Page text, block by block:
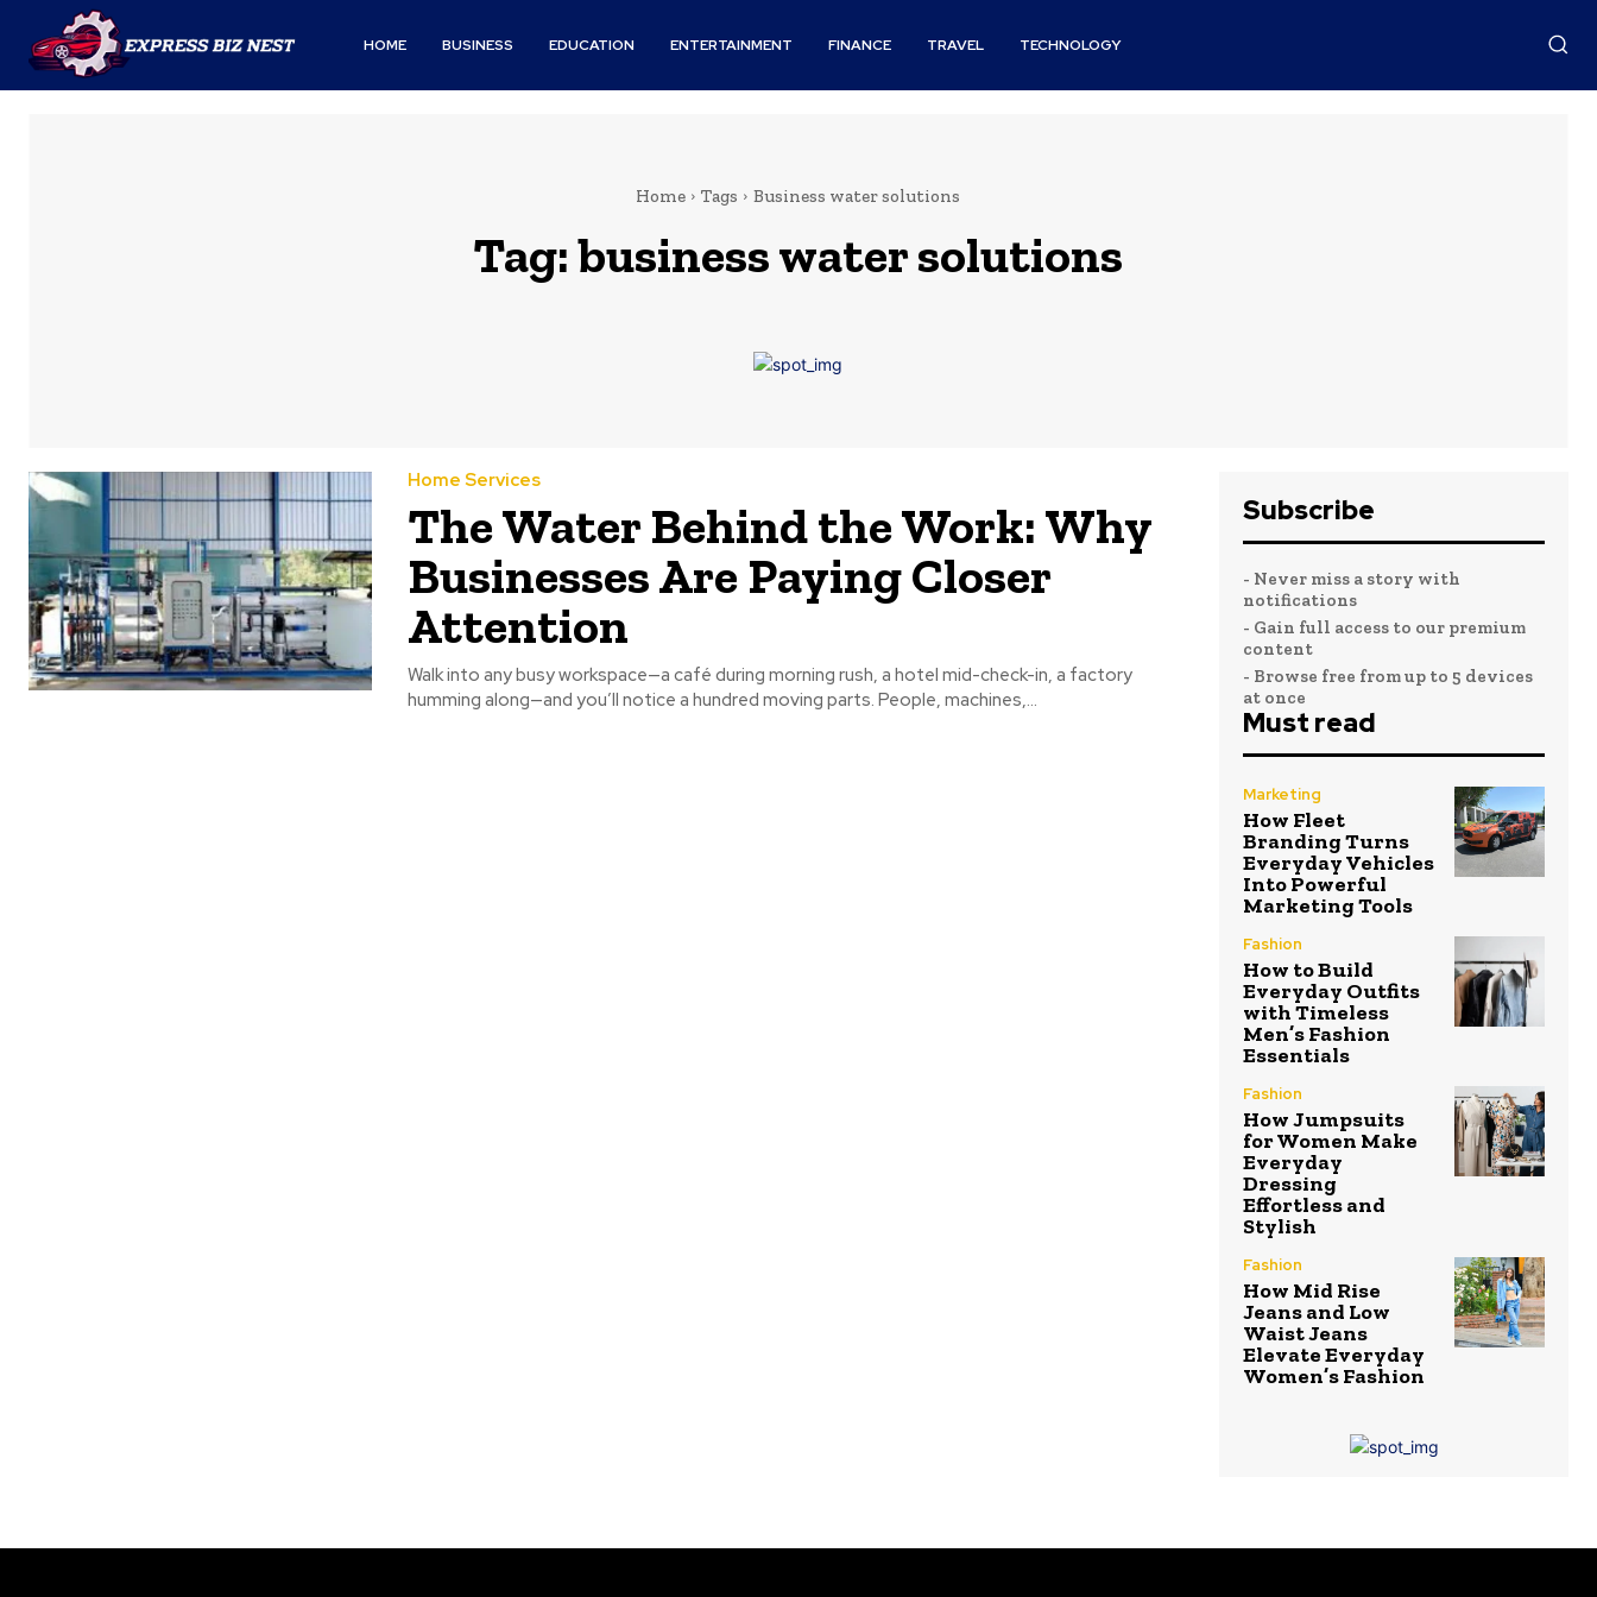
HOME BUSINESS EDUCATION ENTERTAINMENT FINANCE TRAVEL TECHNOLOGY
Home Tags Business water solutions
Tag:business water solutions
Home Services
The Water Behind the Work: Why
Businesses Are Paying Closer
Attention
Walk into any busy workspace—a café during morning rush, a hotel mid-check-in, a factory
humming along—and you’ll notice a hundred moving parts. People, machines,...
Subscribe
- Never miss a story with
notifications
- Gain full access to our premium
content
- Browse free from up to 5 devices
at once
Must read
Marketing
How Fleet
Branding Turns
Everyday Vehicles
Into Powerful
Marketing Tools
Fashion
How to Build
Everyday Outfits
with Timeless
Men’s Fashion
Essentials
Fashion
How Jumpsuits
for Women Make
Everyday
Dressing
Effortless and
Stylish
Fashion
How Mid Rise
Jeans and Low
Waist Jeans
Elevate Everyday
Women’s Fashion